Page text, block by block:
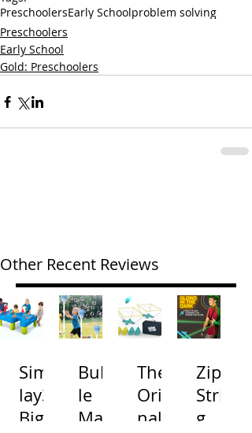
PreschoolersEarly Schoolproblem solving
Preschoolers
Early School
Gold: Preschoolers
Other Recent Reviews
Simp
lay3
Big
Bubb
le
Mac
The
Origi
nal
Zip
Strin
g